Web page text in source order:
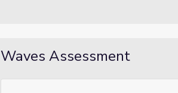
Waves Assessment